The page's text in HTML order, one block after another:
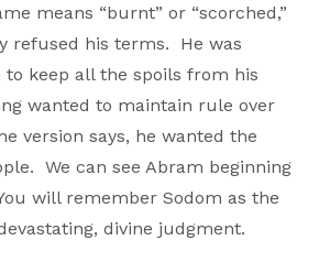
means “burnt” or “scorched,”
refused his terms. He was
keep all the spoils from his
wanted to maintain rule over
version says, he wanted the
We can see Abram beginning
will remember Sodom as the
divine judgment.